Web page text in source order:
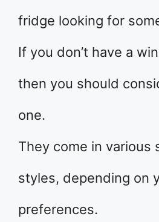
fridge looking for
If you don’t have a
then you should
one.
They come in various
styles, depending on
preferences.